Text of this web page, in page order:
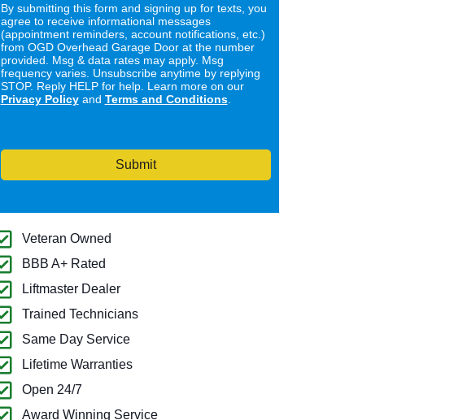
By submitting this form and signing up for texts, you
agree to receive informational messages
(appointment reminders, account notifications, etc.)
from OGD Overhead Garage Door at the number
provided. Msg & data rates may apply. Msg
frequency varies. Unsubscribe anytime by replying
STOP. Reply HELP for help. Learn more on our
Privacy Policyand Terms and Conditions.
Submit
Veteran Owned
BBB A+ Rated
Liftmaster Dealer
Trained Technicians
Same Day Service
Lifetime Warranties
Open 24/7
Award Winning Service